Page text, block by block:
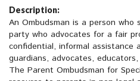
Description:
An Ombudsman is a person
party who advocates for a fair
confidential, informal assistance
guardians, advocates,
The Parent Ombudsman for